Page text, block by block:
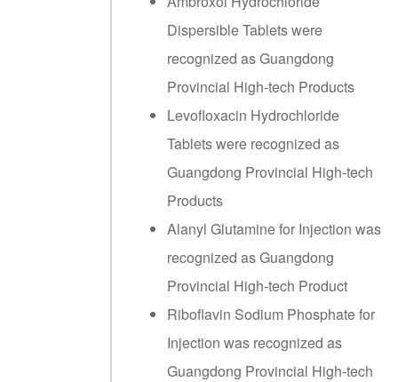
Dispersible Tablets were
recognized as Guangdong
Provincial High-tech Products
Levofloxacin Hydrochloride
Tablets were recognized as
Guangdong Provincial High-tech
Products
Alanyl Glutamine for Injection was
recognized as Guangdong
Provincial High-tech Product
Riboflavin Sodium Phosphate for
Injection was recognized as
Guangdong Provincial High-tech